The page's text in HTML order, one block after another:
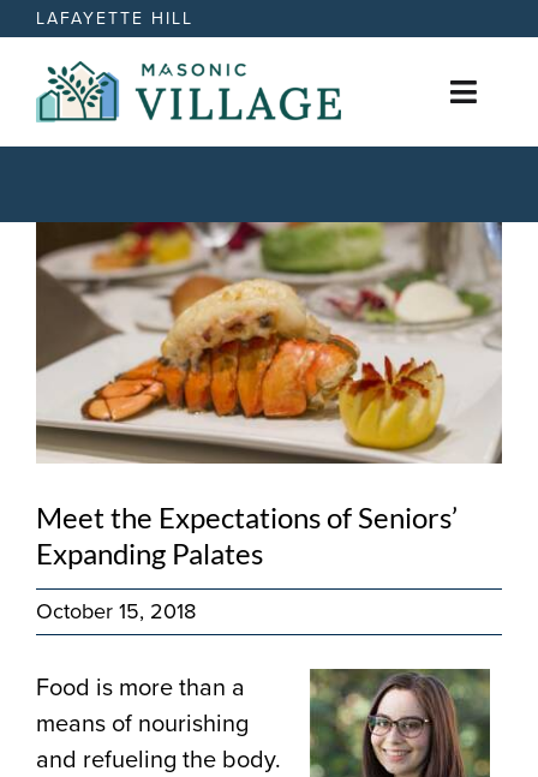
Skip
content
LAFAYETTE HILL
Care Options
News
Events
Contact
View
Larger
Image
Meet the Expectations of Seniors’
Expanding Palates
October 15, 2018
Food is more than a
means of nourishing
and refueling the body.